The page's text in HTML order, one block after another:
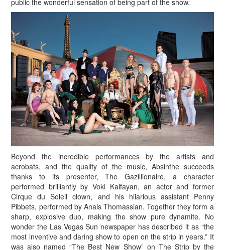
Beyond the incredible performances by the artists and
acrobats, and the quality of the music, Absinthe succeeds
thanks to its presenter, The Gazillionaire, a character
performed brilliantly by Voki Kalfayan, an actor and former
Cirque du Soleil clown, and his hilarious assistant Penny
Pibbets, performed by Anais Thomassian. Together they form a
sharp, explosive duo, making the show pure dynamite. No
wonder the Las Vegas Sun newspaper has described it as “the
most inventive and daring show to open on the strip in years.” It
was also named “The Best New Show” on The Strip by the